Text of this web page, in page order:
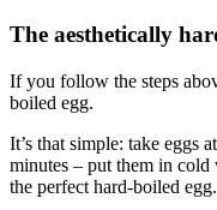
The aesthetically
If you follow the steps
boiled egg.
It’s that simple: take eggs
minutes – put them in cold
the perfect hard-boiled egg.